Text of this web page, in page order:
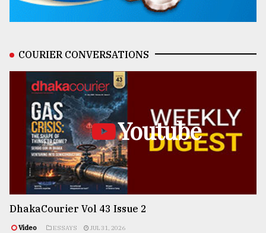
COURIER CONVERSATIONS
Youtube
DhakaCourier Vol 43 Issue 2
Video ESSAYS JUL 31, 2026